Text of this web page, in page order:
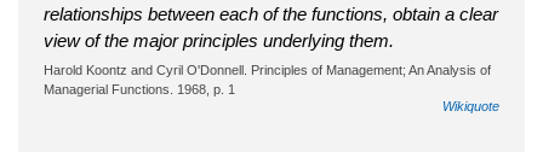
relationships between each of the functions, obtain a clear
view of the major principles underlying them.
Harold Koontz and Cyril O'Donnell. Principles of Management; An Analysis of
Managerial Functions. 1968, p. 1
Wikiquote